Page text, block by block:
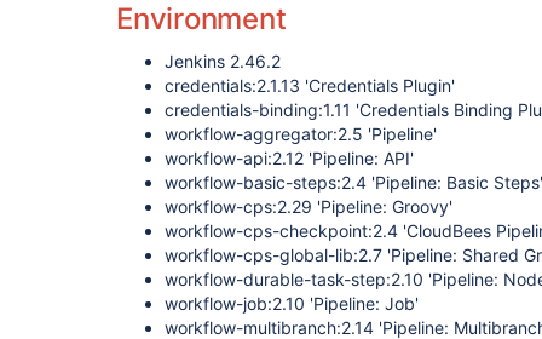
Environment
Jenkins 2.46.2
credentials:2.1.13 'Credentials Plugin'
credentials-binding:1.11 'Credentials Binding
workflow-aggregator:2.5 'Pipeline'
workflow-api:2.12 'Pipeline: API'
workflow-basic-steps:2.4 'Pipeline: Basic Steps'
workflow-cps:2.29 'Pipeline: Groovy'
workflow-cps-checkpoint:2.4 'CloudBees
workflow-cps-global-lib:2.7 'Pipeline: Shared
workflow-durable-task-step:2.10 'Pipeline:
workflow-job:2.10 'Pipeline: Job'
workflow-multibranch:2.14 'Pipeline: